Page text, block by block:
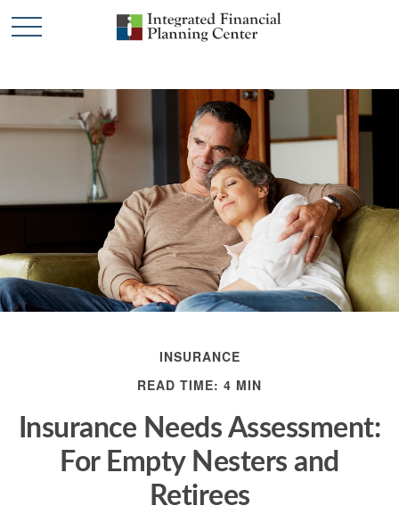
INSURANCE
READ TIME: 4 MIN
Insurance Needs Assessment:
For Empty Nesters and
Retirees